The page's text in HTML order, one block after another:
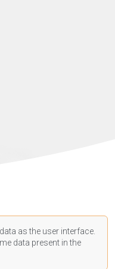
as the user interface.
data present in the